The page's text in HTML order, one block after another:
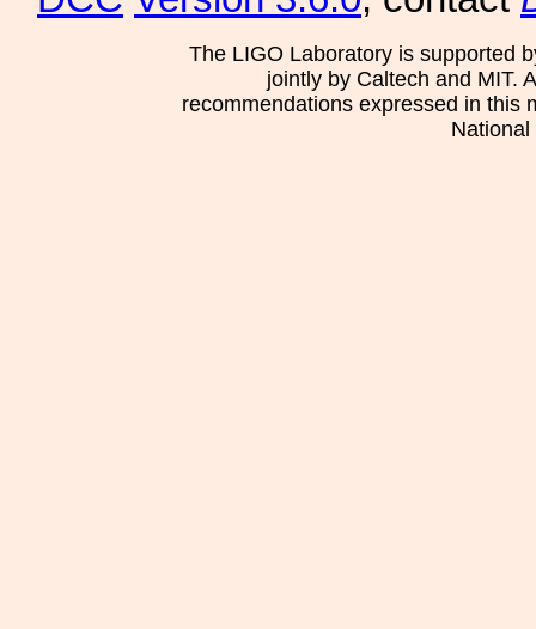
The LIGO Laboratory is supported
jointly by Caltech and MIT.
recommendations expressed in this